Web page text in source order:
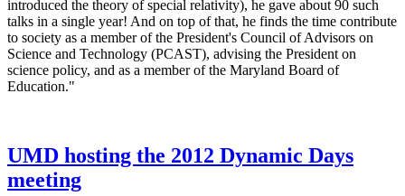
introduced the theory of special relativity), he gave about 90 such
talks in a single year! And on top of that, he finds the time contribute
to society as a member of the President's Council of Advisors on
Science and Technology (PCAST), advising the President on
science policy, and as a member of the Maryland Board of
Education."
UMD hosting the 2012 Dynamic Days
meeting